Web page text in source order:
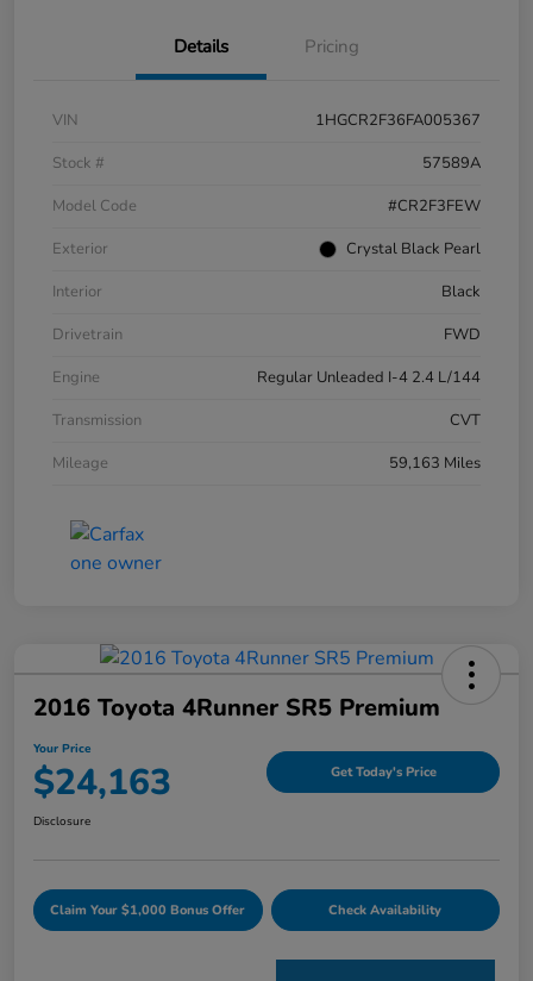
Details Pricing
VIN
1HGCR2F36FA005367
Stock #
57589A
Model Code
#CR2F3FEW
Exterior
Crystal Black Pearl
Interior
Black
Drivetrain
FWD
Engine
Regular Unleaded I-4 2.4 L/144
Transmission
CVT
Mileage
59,163 Miles
2016 Toyota 4Runner SR5 Premium
Your Price
$24,163 Get Today's Price
Disclosure
Claim Your $1,000 Bonus Offer Check Availability